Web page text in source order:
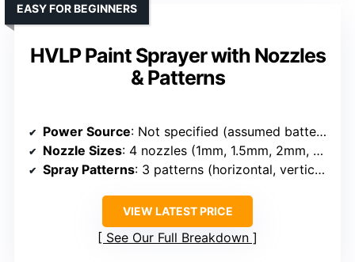
HVLP Paint Sprayer with Nozzles
& Patterns
EASY FOR BEGINNERS
Power Source: Not specified (assumed battery-operated)
Nozzle Sizes: 4 nozzles (1mm, 1.5mm, 2mm, 3.0mm)
Spray Patterns: 3 patterns (horizontal, vertical, circular)
VIEW LATEST PRICE
See Our Full Breakdown